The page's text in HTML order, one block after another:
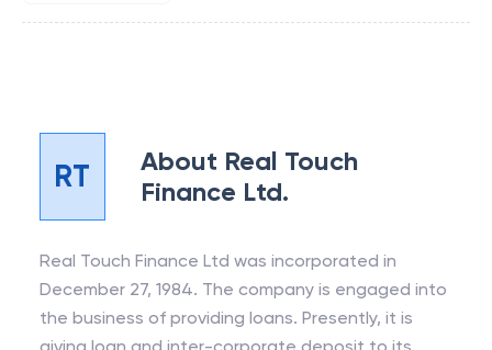
RT About Real Touch
Finance Ltd.
Real Touch Finance Ltd was incorporated in
December 27, 1984. The company is engaged into
the business of providing loans. Presently, it is